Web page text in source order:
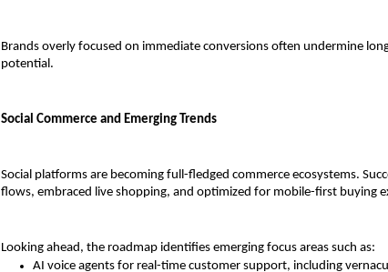
Brands overly focused on immediate conversions often undermine
potential.
Social Commerce and Emerging Trends
Social platforms are becoming full-fledged commerce ecosystems.
flows, embraced live shopping, and optimized for mobile-first buying
Looking ahead, the roadmap identifies emerging focus areas such as:
AI voice agents for real-time customer support, including